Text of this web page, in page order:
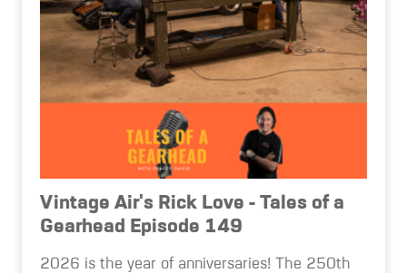
Vintage Air's Rick Love - Tales of a
Gearhead Episode 149
2026 is the year of anniversaries! The 250th